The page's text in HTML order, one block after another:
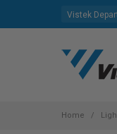
Vistek
Home